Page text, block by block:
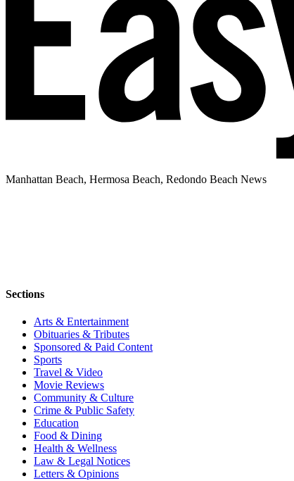
Manhattan Beach, Hermosa Beach, Redondo Beach News
Sections
Arts & Entertainment
Obituaries & Tributes
Sponsored & Paid Content
Sports
Travel & Video
Movie Reviews
Community & Culture
Crime & Public Safety
Education
Food & Dining
Health & Wellness
Law & Legal Notices
Letters & Opinions